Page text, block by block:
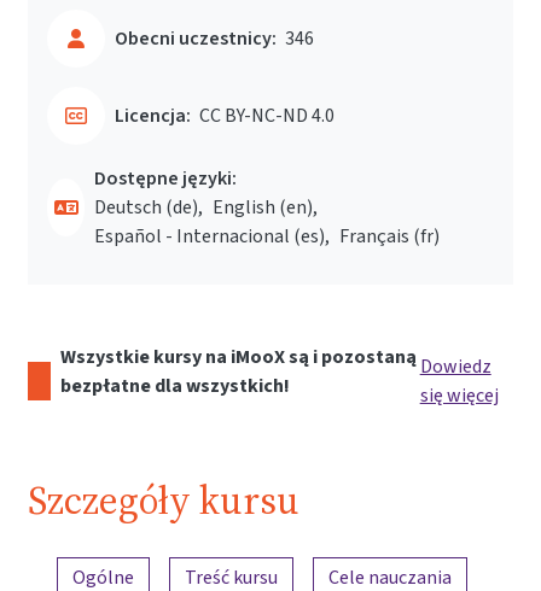
Obecni uczestnicy: 346
Licencja: CC BY-NC-ND 4.0
Dostępne języki:
Deutsch ‎(de)‎
English ‎(en)‎
Español - Internacional ‎(es)‎
Français ‎(fr)‎
Wszystkie kursy na iMooX są i pozostaną
bezpłatne dla wszystkich!
Dowiedz
się więcej
Szczegóły kursu
Przegląd treści
Ogólne Treść kursu
Cele nauczania